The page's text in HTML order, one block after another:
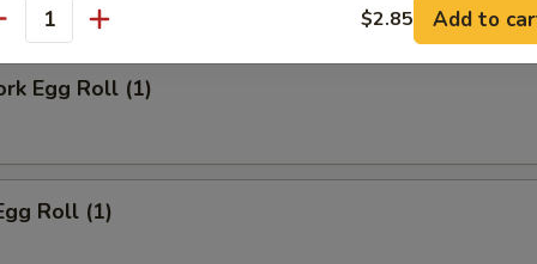
Egg Roll (1)
Roll (1)
$2.85 Add to